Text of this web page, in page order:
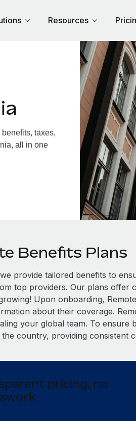
Resources
taxes,
all in one
Benefits Plans
provide tailored benefits to
top providers. Our plans offer
Upon onboarding,
about their coverage.
your global team. To ensure
the country, providing consistent
pricing, no